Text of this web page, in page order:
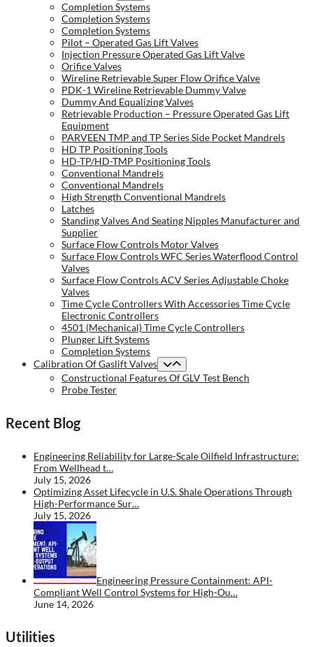
Completion Systems
Completion Systems
Completion Systems
Pilot – Operated Gas Lift Valves
Injection Pressure Operated Gas Lift Valve
Orifice Valves
Wireline Retrievable Super Flow Orifice Valve
PDK-1 Wireline Retrievable Dummy Valve
Dummy And Equalizing Valves
Retrievable Production – Pressure Operated Gas Lift
Equipment
PARVEEN TMP and TP Series Side Pocket Mandrels
HD TP Positioning Tools
HD-TP/HD-TMP Positioning Tools
Conventional Mandrels
Conventional Mandrels
High Strength Conventional Mandrels
Latches
Standing Valves And Seating Nipples Manufacturer and
Supplier
Surface Flow Controls Motor Valves
Surface Flow Controls WFC Series Waterflood Control
Valves
Surface Flow Controls ACV Series Adjustable Choke
Valves
Time Cycle Controllers With Accessories Time Cycle
Electronic Controllers
4501 (Mechanical) Time Cycle Controllers
Plunger Lift Systems
Completion Systems
Calibration Of Gaslift Valves
Constructional Features Of GLV Test Bench
Probe Tester
Recent Blog
Engineering Reliability for Large-Scale Oilfield Infrastructure:
From Wellhead t…
July 15, 2026
Optimizing Asset Lifecycle in U.S. Shale Operations Through
High-Performance Sur…
July 15, 2026
Engineering Pressure Containment: API-
Compliant Well Control Systems for High-Ou…
June 14, 2026
Utilities